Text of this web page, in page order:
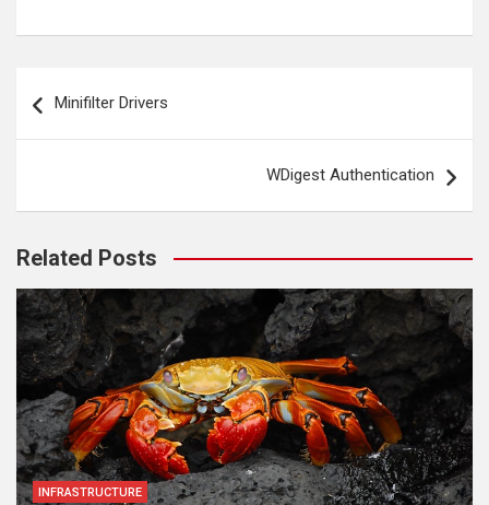
navigation
Minifilter Drivers
WDigest Authentication
Related Posts
INFRASTRUCTURE